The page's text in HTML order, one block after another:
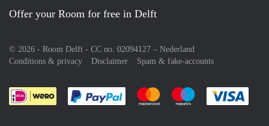
Offer your Room for free in Delft
© 2026 - Room Delft - CC no. 02094127 – Nederland
Conditions & privacy
Disclaimer Spam & fake-accounts
Pay easily with :payment method
Pay easily with :payment
Pay easily with